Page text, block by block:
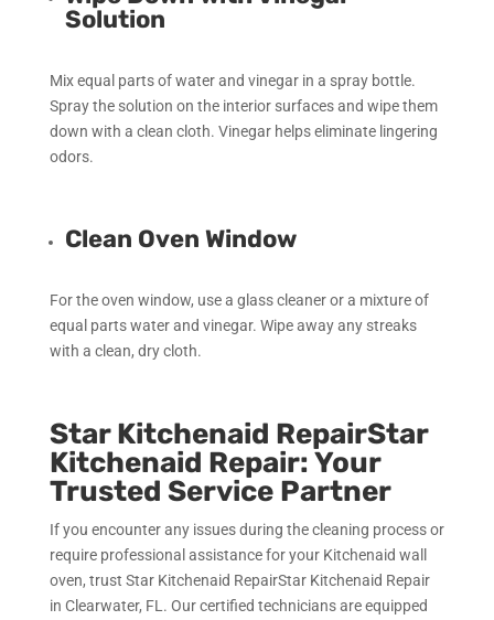
Solution
Mix equal parts of water and vinegar in a spray bottle.
Spray the solution on the interior surfaces and wipe them
down with a clean cloth. Vinegar helps eliminate lingering
odors.
Clean Oven Window
For the oven window, use a glass cleaner or a mixture of
equal parts water and vinegar. Wipe away any streaks
with a clean, dry cloth.
Star Kitchenaid RepairStar
Kitchenaid Repair: Your
Trusted Service Partner
If you encounter any issues during the cleaning process or
require professional assistance for your Kitchenaid wall
oven, trust Star Kitchenaid RepairStar Kitchenaid Repair
in Clearwater, FL. Our certified technicians are equipped